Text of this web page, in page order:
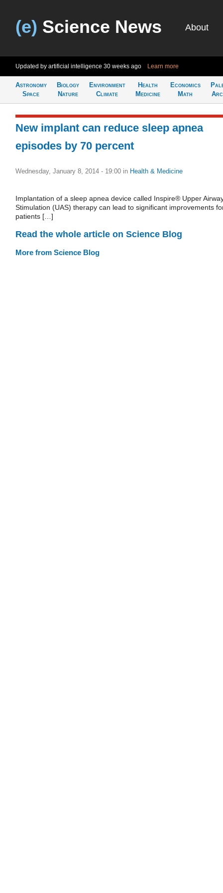
(e) Science News About
Updated by artificial intelligence 30 weeks ago Learn more
Astronomy
Space
Biology
Nature
Environment
Climate
Health
Medicine
Economics
Math
New implant can reduce sleep apnea
episodes by 70 percent
Wednesday, January 8, 2014 - 19:00 in Health & Medicine
Implantation of a sleep apnea device called Inspire® Upper
Stimulation (UAS) therapy can lead to significant improvements
patients […]
Read the whole article on Science Blog
More from Science Blog